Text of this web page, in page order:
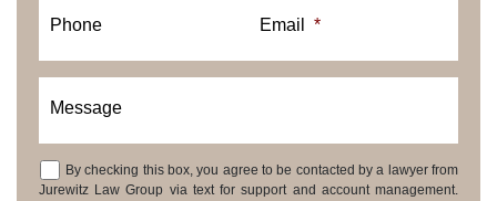
Phone Email *
Message
Consent
By checking this box, you agree to be contacted by a lawyer from
Jurewitz Law Group via text for support and account management.